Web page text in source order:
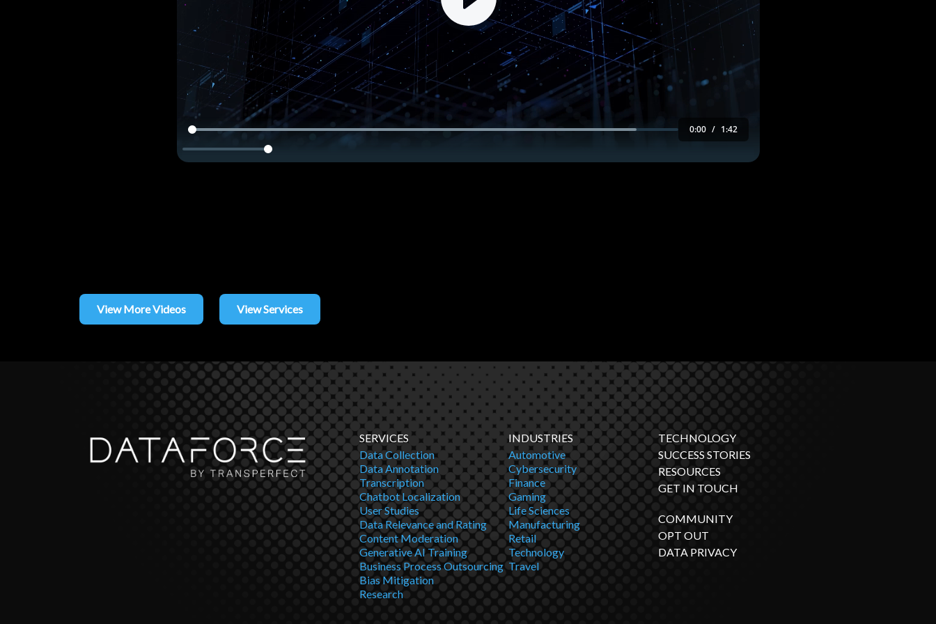
View More Videos View Services
SERVICES
Data Collection
Data Annotation
Transcription
Chatbot Localization
User Studies
Data Relevance and Rating
Content Moderation
Generative AI Training
Business Process Outsourcing
Bias Mitigation
Research
INDUSTRIES
Automotive
Cybersecurity
Finance
Gaming
Life Sciences
Manufacturing
Retail
Technology
Travel
TECHNOLOGY
SUCCESS STORIES
RESOURCES
GET IN TOUCH
COMMUNITY
OPT OUT
DATA PRIVACY